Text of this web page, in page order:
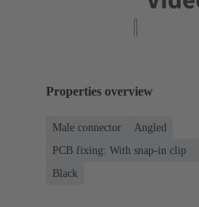
Properties overview
Male connector
Angled
PCB fixing: With snap-in clip
Black